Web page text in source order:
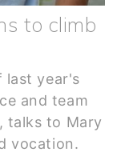
to climb
last year's
and team
talks to Mary
vocation.